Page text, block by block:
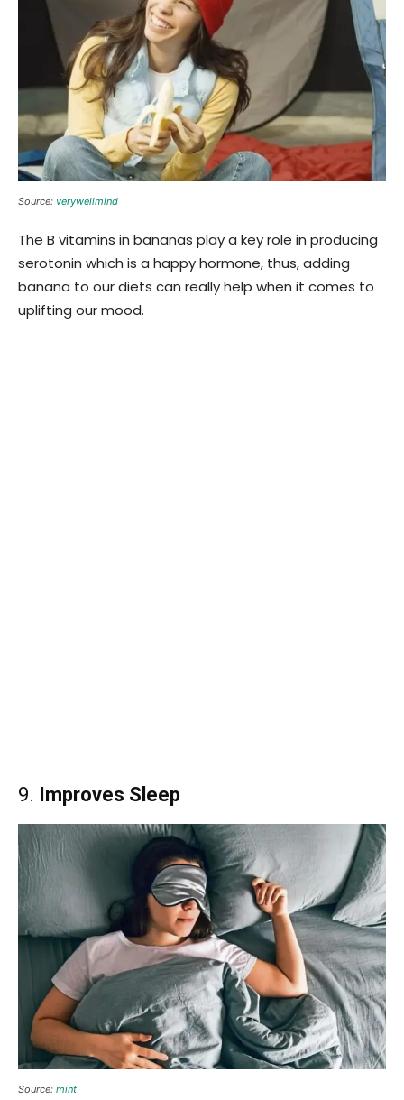
Source: verywellmind
The B vitamins in bananas play a key role in producing
serotonin which is a happy hormone, thus, adding
banana to our diets can really help when it comes to
uplifting our mood.
9. Improves Sleep
Source: mint